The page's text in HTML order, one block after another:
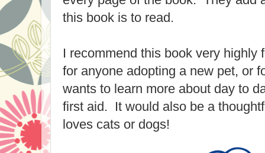
this book is to read.
I recommend this book very highly
for anyone adopting a new pet, or
wants to learn more about day to
first aid. It would also be a
loves cats or dogs!